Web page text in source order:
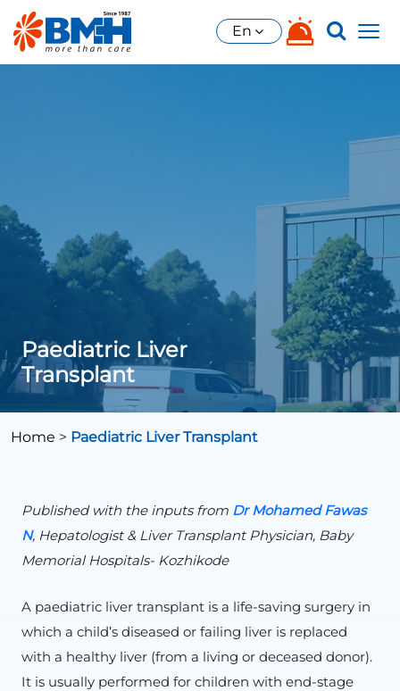
En
Paediatric Liver
Transplant
Home > Paediatric Liver Transplant
Published with the inputs from Dr MohamedFawas
N, Hepatologist & Liver Transplant Physician, Baby
Memorial Hospitals- Kozhikode
A paediatric liver transplant is a life-saving surgery in
which a child’s diseased or failing liver is replaced
with a healthy liver (from a living or deceased donor).
It is usually performed for children with end-stage